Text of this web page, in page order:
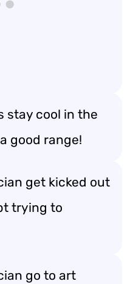
stay cool in the
good range!
get kicked out
trying to
go to art